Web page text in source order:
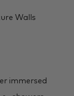
Walls
immersed